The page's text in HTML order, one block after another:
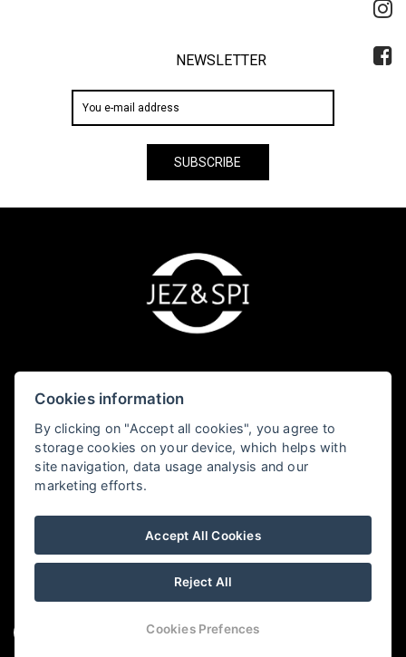
NEWSLETTER
JEZ&SPI Sušice - Fialka
Kostelní 69, 342 01 Sušice
+420 605 167 614
susice@jezaspi.cz
Cookies information
By clicking on "Accept all cookies", you agree to
storage cookies on your device, which helps with
site navigation, data usage analysis and our
marketing efforts.
Accept All Cookies
Reject All
Cookies Prefences